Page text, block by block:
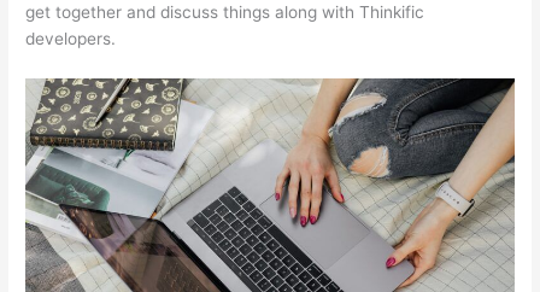
get together and discuss things along with Thinkific
developers.